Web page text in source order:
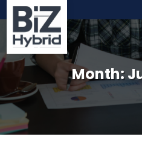
Month: